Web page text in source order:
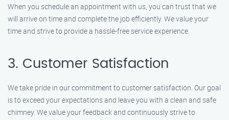
When you schedule an appointment with us, you can trust that we
will arrive on time and complete the job efficiently. We value your
time and strive to provide a hassle-free service experience.
3. Customer Satisfaction
We take pride in our commitment to customer satisfaction. Our goal
is to exceed your expectations and leave you with a clean and safe
chimney. We value your feedback and continuously strive to